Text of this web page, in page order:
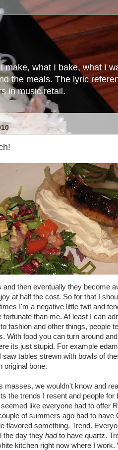
make, what I bake, what I
the meals. The lyric
in music retail.
and then eventually they become
at half the cost. So for that I
I'm a negative little twit and
than me. At least I can
fashion and other things, people
With food you can turn around
its just stupid. For example
saw tables strewn with bowls of
original bone.
masses, we wouldn't know and
the trends I resent and people for
like everyone had to offer
of summers ago had to have
flavored something. Trend.
the day they hadto have quartz.
kitchen right now where I work.